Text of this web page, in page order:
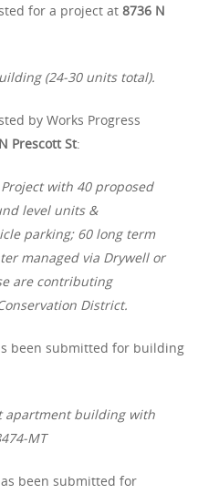
for a project at8736 N
(24-30 units total).
by Works Progress
Prescott St:
with 40 proposed
level units &
parking; 60 long term
managed via Drywell or
are contributing
District.
been submitted for building
apartment building with
MT
been submitted for